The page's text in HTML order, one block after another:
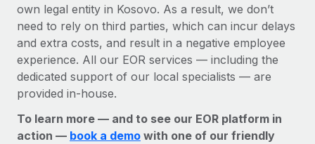
own legal entity in Kosovo. As a result, we don’t
need to rely on third parties, which can incur delays
and extra costs, and result in a negative employee
experience. All our EOR services — including the
dedicated support of our local specialists — are
provided in-house.
To learn more — and to see our EOR platform in
action — book a demo with one of our friendly